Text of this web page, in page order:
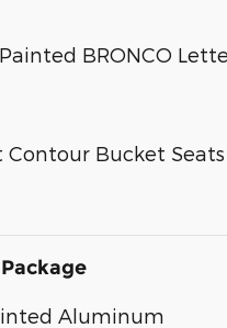
BRONCO
Bucket Seats
Aluminum